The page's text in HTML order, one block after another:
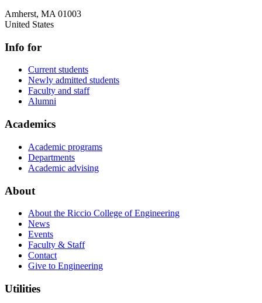
Amherst, MA 01003
United States
Info for
Current students
Newly admitted students
Faculty and staff
Alumni
Academics
Academic programs
Departments
Academic advising
About
About the Riccio College of Engineering
News
Events
Faculty & Staff
Contact
Give to Engineering
Utilities